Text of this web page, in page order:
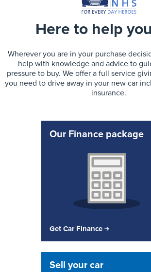
Here to help
Wherever you are in your purchase
help with knowledge and advice to
pressure to buy. We offer a full service
you need to drive away in your new car
insurance.
Our Finance package
Get Car Finance
Sell your car